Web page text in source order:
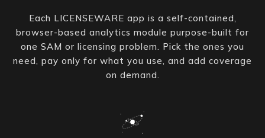
Each LICENSEWARE app is a self-contained,
browser-based analytics module purpose-built for
one SAM or licensing problem. Pick the ones you
need, pay only for what you use, and add coverage
on demand.